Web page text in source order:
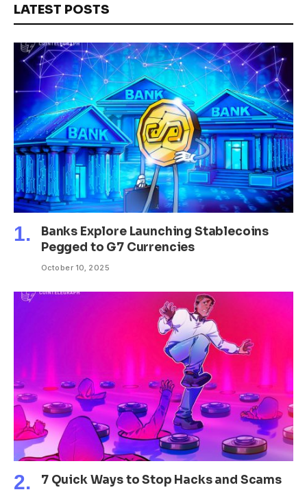
LATEST POSTS
Banks Explore Launching Stablecoins
Pegged to G7 Currencies
October 10, 2025
7 Quick Ways to Stop Hacks and Scams